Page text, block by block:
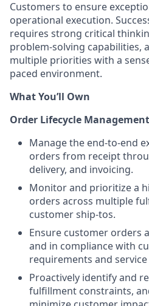
Customers to ensure
operational execution.
requires strong critical
problem-solving capabilities,
multiple priorities with a
paced environment.
What You’ll Own
Order Lifecycle Management
Manage the end-to-end
orders from receipt
delivery, and invoicing.
Monitor and prioritize a
orders across multiple
customer ship-tos.
Ensure customer orders
and in compliance with
requirements and
Proactively identify and
fulfillment constraints,